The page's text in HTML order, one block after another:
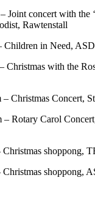
Joint concert with the
Rawtenstall
Children in Need,
Christmas with the
Christmas Concert,
Rotary Carol
Christmas shoppong,
Christmas shoppong,